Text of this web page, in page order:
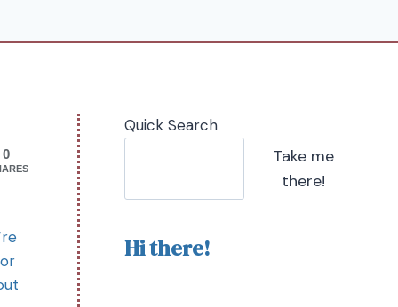
0
Quick Search
Take me
there!
Hi there!